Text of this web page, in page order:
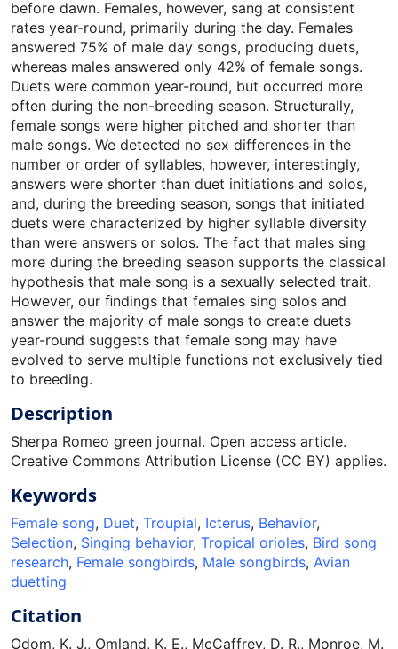
before dawn. Females, however, sang at consistent
rates year-round, primarily during the day. Females
answered 75% of male day songs, producing duets,
whereas males answered only 42% of female songs.
Duets were common year-round, but occurred more
often during the non-breeding season. Structurally,
female songs were higher pitched and shorter than
male songs. We detected no sex differences in the
number or order of syllables, however, interestingly,
answers were shorter than duet initiations and solos,
and, during the breeding season, songs that initiated
duets were characterized by higher syllable diversity
than were answers or solos. The fact that males sing
more during the breeding season supports the classical
hypothesis that male song is a sexually selected trait.
However, our ﬁndings that females sing solos and
answer the majority of male songs to create duets
year-round suggests that female song may have
evolved to serve multiple functions not exclusively tied
to breeding.
Description
Sherpa Romeo green journal. Open access article.
Creative Commons Attribution License (CC BY) applies.
Keywords
Female song, Duet, Troupial, Icterus, Behavior,
Selection, Singing behavior, Tropical orioles, Bird song
research, Female songbirds, Male songbirds, Avian
duetting
Citation
Odom, K. J., Omland, K. E., McCaffrey, D. R., Monroe, M.